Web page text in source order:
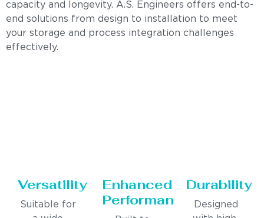
capacity and longevity. A.S. Engineers offers end-to-
end solutions from design to installation to meet
your storage and process integration challenges
effectively.
Versatility
Suitable for
Enhanced
Performance
Durability
Designed